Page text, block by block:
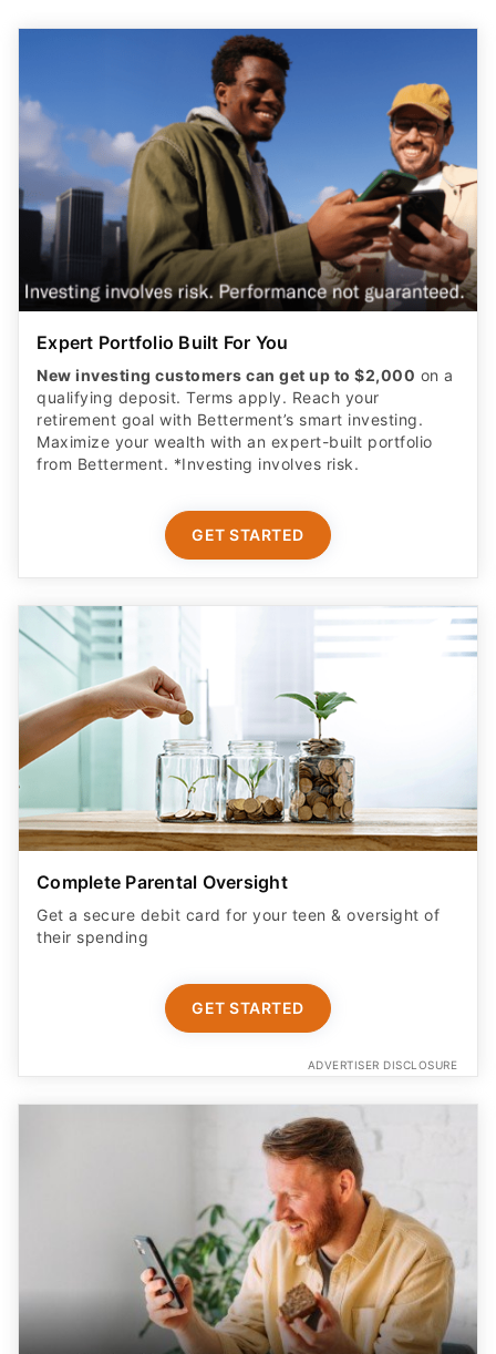
Expert Portfolio Built For You
New investing customers can get up to $2,000 on a
qualifying deposit. Terms apply. Reach your
retirement goal with Betterment’s smart investing.
Maximize your wealth with an expert-built portfolio
from Betterment. *Investing involves risk.​
GET STARTED
Complete Parental Oversight
Get a secure debit card for your teen & oversight of
their spending
GET STARTED
ADVERTISER DISCLOSURE